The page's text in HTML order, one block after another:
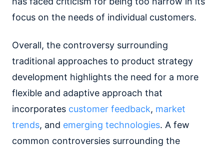
focus on the needs of individual customers.
Overall, the controversy surrounding
traditional approaches to product strategy
development highlights the need for a more
flexible and adaptive approach that
incorporates customer feedback, market
trends, and emerging technologies. A few
common controversies surrounding the